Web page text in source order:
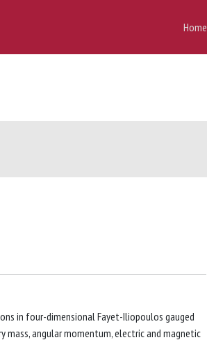
Home
in four-dimensional Fayet-Iliopoulos gauged
mass, angular momentum, electric and magnetic